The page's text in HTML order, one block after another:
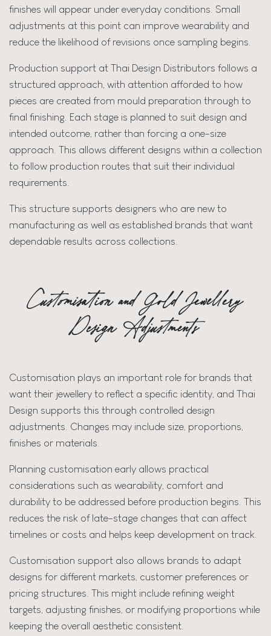
finishes will appear under everyday conditions. Small
adjustments at this point can improve wearability and
reduce the likelihood of revisions once sampling begins.
Production support at Thai Design Distributors follows a
structured approach, with attention afforded to how
pieces are created from mould preparation through to
final finishing. Each stage is planned to suit design and
intended outcome, rather than forcing a one-size
approach. This allows different designs within a collection
to follow production routes that suit their individual
requirements.
This structure supports designers who are new to
manufacturing as well as established brands that want
dependable results across collections.
Customisation and Gold Jewellery
Design Adjustments
Customisation plays an important role for brands that
want their jewellery to reflect a specific identity, and Thai
Design supports this through controlled design
adjustments. Changes may include size, proportions,
finishes or materials.
Planning customisation early allows practical
considerations such as wearability, comfort and
durability to be addressed before production begins. This
reduces the risk of late-stage changes that can affect
timelines or costs and helps keep development on track.
Customisation support also allows brands to adapt
designs for different markets, customer preferences or
pricing structures. This might include refining weight
targets, adjusting finishes, or modifying proportions while
keeping the overall aesthetic consistent.